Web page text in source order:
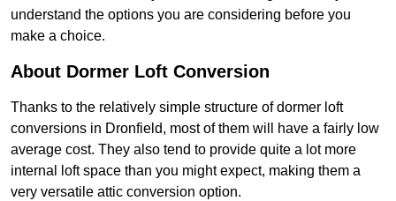
understand the options you are considering before you
make a choice.
About Dormer Loft Conversion
Thanks to the relatively simple structure of dormer loft
conversions in Dronfield, most of them will have a fairly low
average cost. They also tend to provide quite a lot more
internal loft space than you might expect, making them a
very versatile attic conversion option.